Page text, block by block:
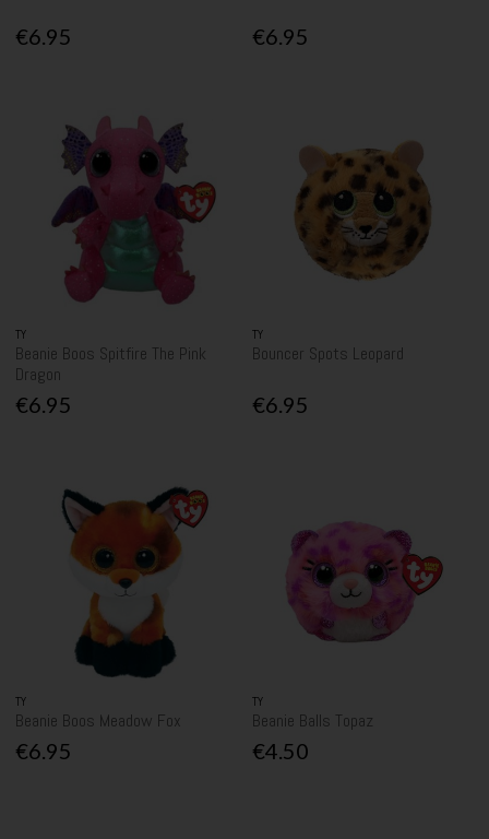
€6.95 €6.95
TY
Beanie Boos Spitfire The Pink
Dragon
€6.95
TY
Bouncer Spots Leopard
€6.95
TY
Beanie Boos Meadow Fox
€6.95
TY
Beanie Balls Topaz
€4.50